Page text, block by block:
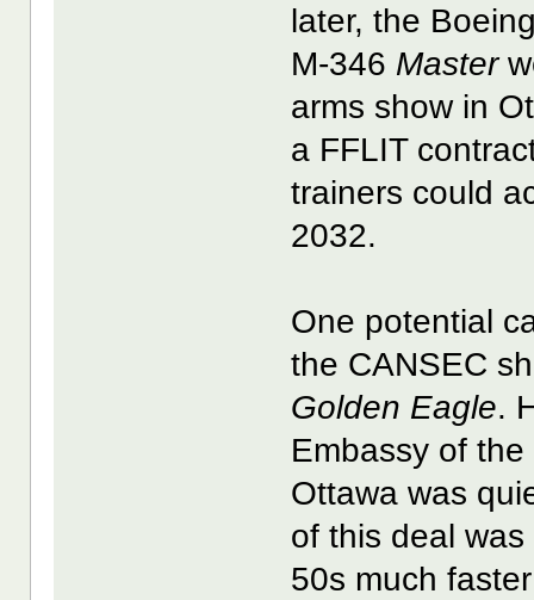
later, the
M-346 Master
arms show in
a FFLIT
trainers could
2032.
One potential
the CANSEC
Golden Eagle.
Embassy of
Ottawa was
of this deal
50s much